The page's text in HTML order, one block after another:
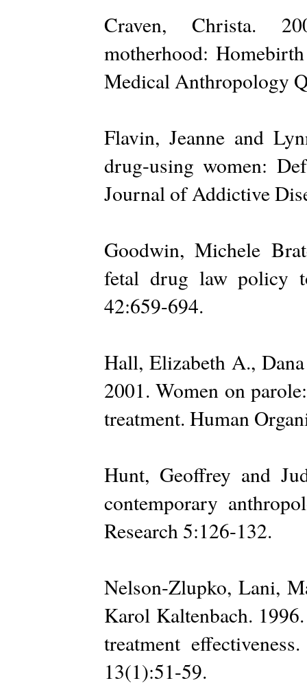
Craven, Christa.
motherhood:
Medical Anthropology
Flavin, Jeanne and
drug-using women:
Journal of Addictive
Goodwin, Michele
fetal drug law policy
42:659-694.
Hall, Elizabeth A.,
2001. Women on
treatment. Human
Hunt, Geoffrey and
contemporary
Research 5:126-132.
Nelson-Zlupko, Lani,
Karol Kaltenbach.
treatment
13(1):51-59.